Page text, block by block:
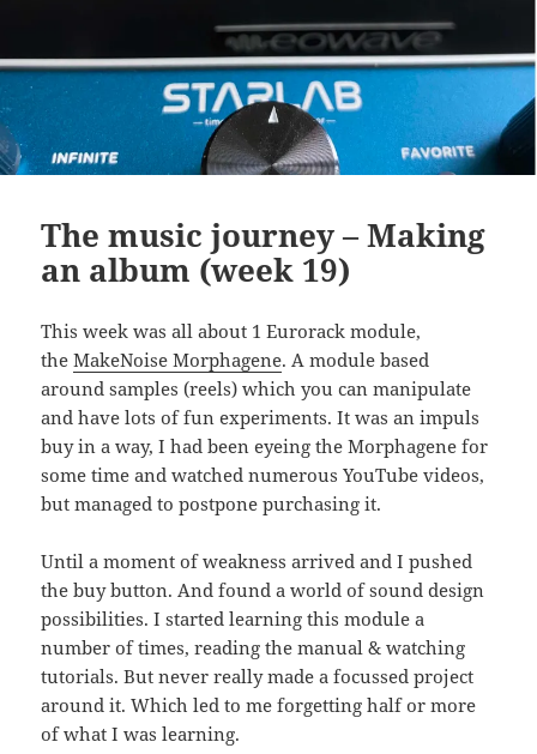
The music journey – Making
an album (week 19)
This week was all about 1 Eurorack module,
theMakeNoise Morphagene. A module based
around samples (reels) which you can manipulate
and have lots of fun experiments. It was an impuls
buy in a way, I had been eyeing the Morphagene for
some time and watched numerous YouTube videos,
but managed to postpone purchasing it.
Until a moment of weakness arrived and I pushed
the buy button. And found a world of sound design
possibilities. I started learning this module a
number of times, reading the manual & watching
tutorials. But never really made a focussed project
around it. Which led to me forgetting half or more
of what I was learning.